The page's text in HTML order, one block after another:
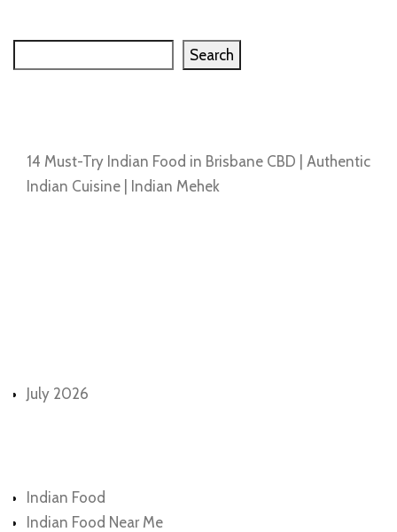
Search
14 Must-Try Indian Food in Brisbane CBD | Authentic
Indian Cuisine | Indian Mehek
July 2026
Indian Food
Indian Food Near Me